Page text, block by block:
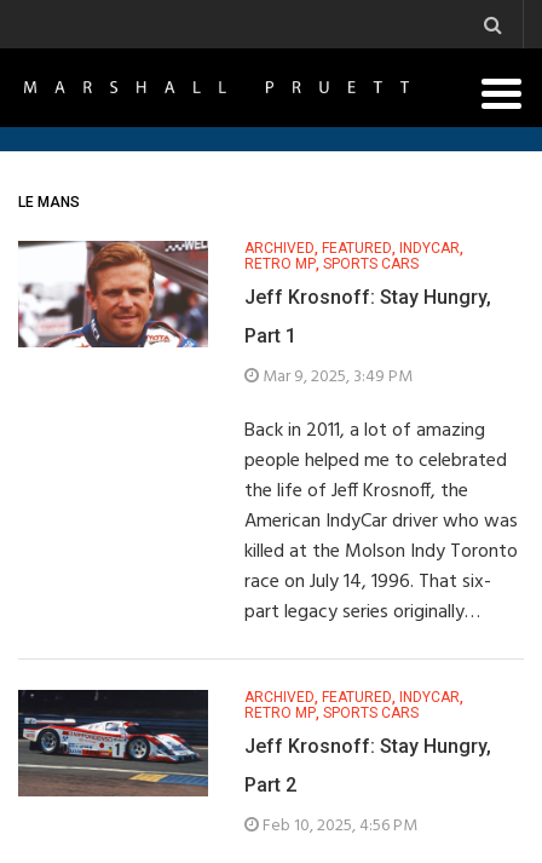
LE MANS
ARCHIVED, FEATURED, INDYCAR,
RETRO MP, SPORTS CARS
Jeff Krosnoff: Stay Hungry,
Part 1
Mar 9, 2025, 3:49 PM
Back in 2011, a lot of amazing
people helped me to celebrated
the life of Jeff Krosnoff, the
American IndyCar driver who was
killed at the Molson Indy Toronto
race on July 14, 1996. That six-
part legacy series originally…
ARCHIVED, FEATURED, INDYCAR,
RETRO MP, SPORTS CARS
Jeff Krosnoff: Stay Hungry,
Part 2
Feb 10, 2025, 4:56 PM